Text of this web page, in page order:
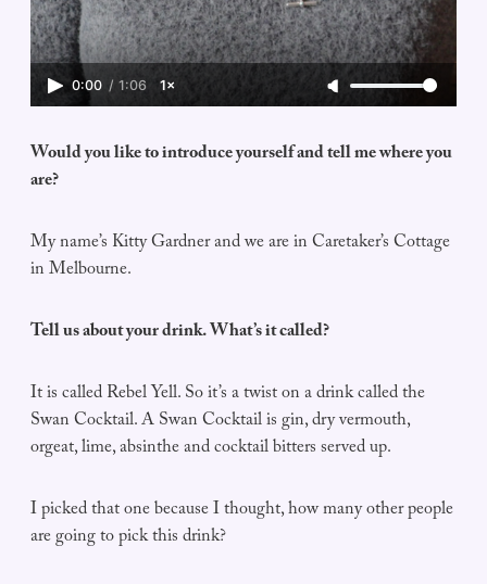
0:00 / 1:06 1×
Would you like to introduce yourself and tell me where you
are?
My name’s Kitty Gardner and we are in Caretaker’s Cottage
in Melbourne.
Tell us about your drink. What’s it called?
It is called Rebel Yell. So it’s a twist on a drink called the
Swan Cocktail. A Swan Cocktail is gin, dry vermouth,
orgeat, lime, absinthe and cocktail bitters served up.
I picked that one because I thought, how many other people
are going to pick this drink?